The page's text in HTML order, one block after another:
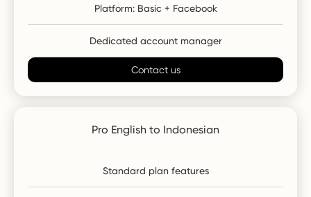
Platform: Basic + Facebook
Dedicated account manager
Contact us
Pro English to Indonesian
Standard plan features